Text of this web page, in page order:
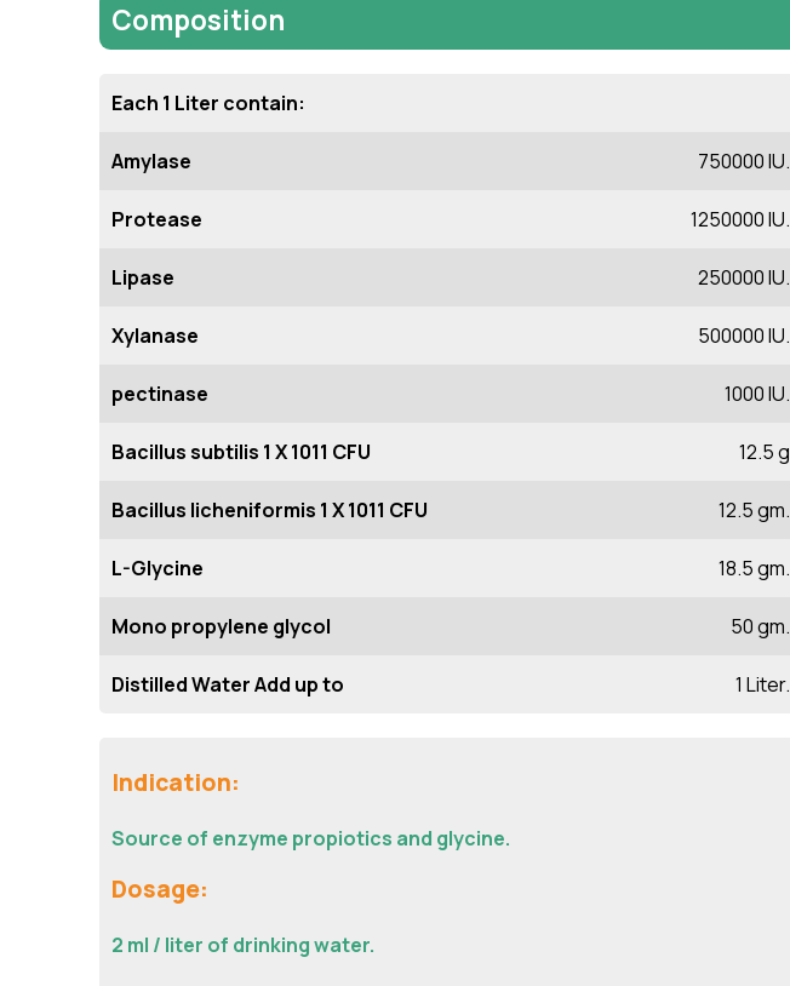
Composition
Each 1 Liter contain:
Amylase 750000 IU.
Protease 1250000 IU.
Lipase 250000 IU.
Xylanase 500000 IU.
pectinase 1000 IU.
Bacillus subtilis 1 X 1011 CFU 12.5 g
Bacillus licheniformis 1 X 1011 CFU 12.5 gm.
L-Glycine 18.5 gm.
Mono propylene glycol 50 gm.
Distilled Water Add up to 1 Liter.
Indication:
Source of enzyme propiotics and glycine.
Dosage:
2 ml / liter of drinking water.